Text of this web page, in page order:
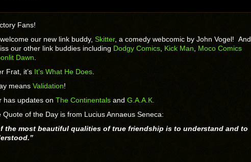
Fans!
our new link buddy, Skitter, a comedy webcomic by John Vogel! And
our other link buddies including Dodgy Comics Kick Man
Moco Comics
Dawn
Frat, it’s It’s What He Does
means Validation!
has updates on The Continentals and G.A.A.K.
Quote of the Day is from Lucius Annaeus Seneca:
the most beautiful qualities of true friendship is to understand and to